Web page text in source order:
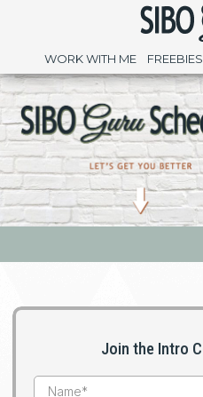
WORK WITH ME FREEBIES